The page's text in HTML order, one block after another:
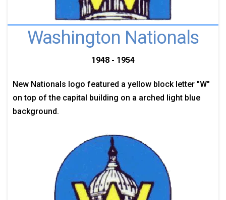
Washington Nationals
1948 - 1954
New Nationals logo featured a yellow block letter "W"
on top of the capital building on a arched light blue
background.